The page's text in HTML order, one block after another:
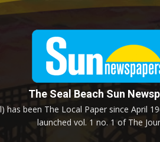
The Seal Beach Sun
has been The Local Paper since April
launched vol. 1 no. 1 of The